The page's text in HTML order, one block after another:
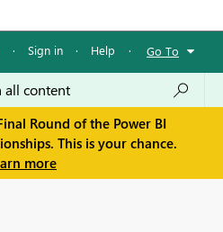
· Sign in · Help · Go To
Round of the Power BI
This is your chance.
more